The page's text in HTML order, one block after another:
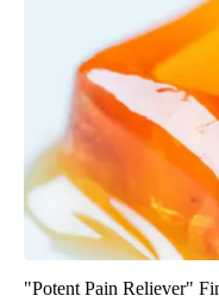
"Potent Pain Reliever"